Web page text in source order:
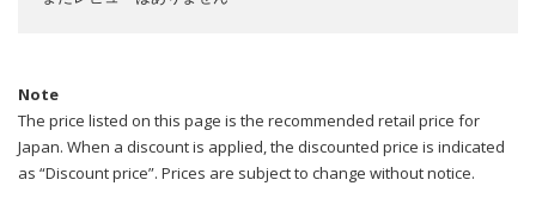
Note
The price listed on this page is the recommended retail price for
Japan. When a discount is applied, the discounted price is indicated
as “Discount price”. Prices are subject to change without notice.